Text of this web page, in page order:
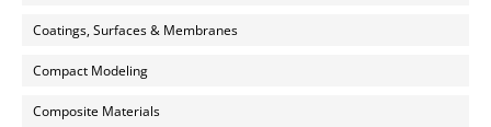
Coatings, Surfaces & Membranes
Compact Modeling
Composite Materials